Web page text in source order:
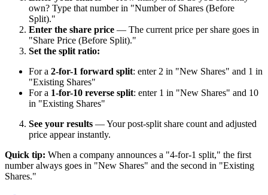
own? Type that number in "Number of Shares (Before
Split)."
Enter the share price — The current price per share goes in
"Share Price (Before Split)."
Set the split ratio:
For a 2-for-1 forward split: enter 2 in "New Shares" and 1 in
"Existing Shares"
For a 1-for-10 reverse split: enter 1 in "New Shares" and 10
in "Existing Shares"
See your results — Your post-split share count and adjusted
price appear instantly.
Quick tip: When a company announces a "4-for-1 split," the first
number always goes in "New Shares" and the second in "Existing
Shares."